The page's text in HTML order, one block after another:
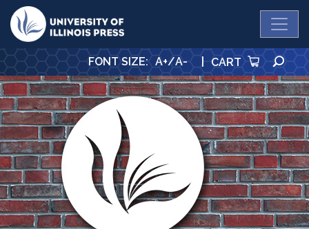
University Press
FONT SIZE: A+/A- | CART